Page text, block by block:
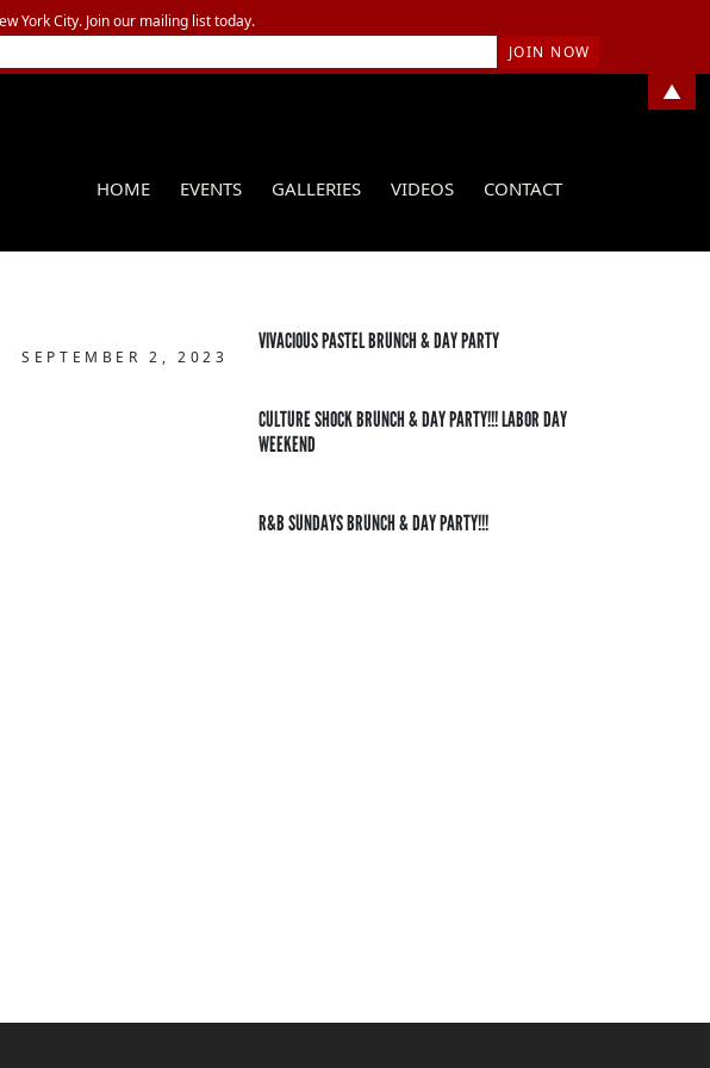
HOME EVENTS GALLERIES VIDEOS CONTACT
SEPTEMBER 2, 2023
VIVACIOUS PASTEL BRUNCH & DAY PARTY
CULTURE SHOCK BRUNCH & DAY PARTY!!! LABOR DAY
WEEKEND
R&B SUNDAYS BRUNCH & DAY PARTY!!!
York City. Join our mailing list today.
▲